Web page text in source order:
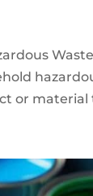
or material